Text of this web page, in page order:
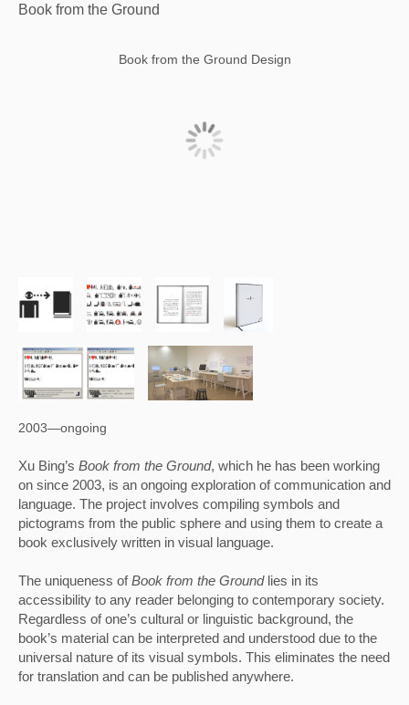
Book from the Ground
Book from the Ground Design
2003—ongoing
Xu Bing’s Book from the Ground, which he has been working
on since 2003, is an ongoing exploration of communication and
language. The project involves compiling symbols and
pictograms from the public sphere and using them to create a
book exclusively written in visual language.
The uniqueness of Book from the Ground lies in its
accessibility to any reader belonging to contemporary society.
Regardless of one’s cultural or linguistic background, the
book’s material can be interpreted and understood due to the
universal nature of its visual symbols. This eliminates the need
for translation and can be published anywhere.